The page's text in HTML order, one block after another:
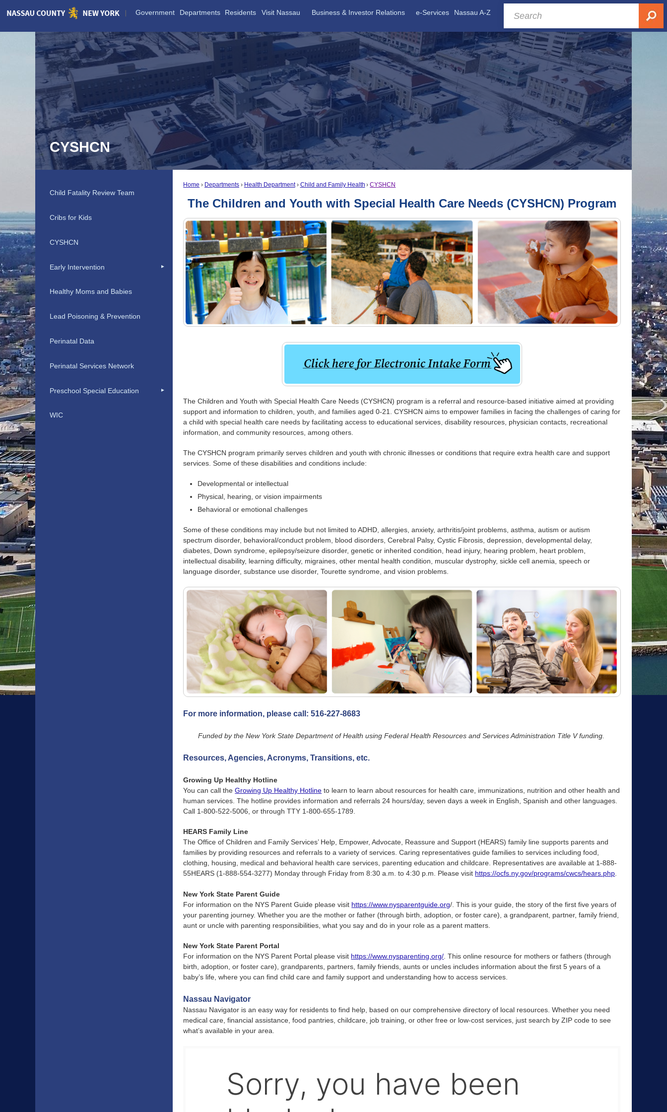
Skip
Government Departments Residents Visit Nassau Business & Investor Relations e-Services Nassau A-Z
CYSHCN
Home Departments Health Department Child and Family Health CYSHCN
The Children and Youth with Special Health Care Needs (CYSHCN) Program
The Children and Youth with Special Health Care Needs (CYSHCN) program is a referral and resource-based initiative aimed at providing
support and information to children, youth, and families aged 0-21. CYSHCN aims to empower families in facing the challenges of caring for
a child with special health care needs by facilitating access to educational services, disability resources, physician contacts, recreational
information, and community resources, among others.
The CYSHCN program primarily serves children and youth with chronic illnesses or conditions that require extra health care and support
services. Some of these disabilities and conditions include:
Developmental or intellectual
Physical, hearing, or vision impairments
Behavioral or emotional challenges
Some of these conditions may include but not limited to ADHD, allergies, anxiety, arthritis/joint problems, asthma, autism or autism
spectrum disorder, behavioral/conduct problem, blood disorders, Cerebral Palsy, Cystic Fibrosis, depression, developmental delay,
diabetes, Down syndrome, epilepsy/seizure disorder, genetic or inherited condition, head injury, hearing problem, heart problem,
intellectual disability, learning difficulty, migraines, other mental health condition, muscular dystrophy, sickle cell anemia, speech or
language disorder, substance use disorder, Tourette syndrome, and vision problems.
For more information, please call: 516-227-8683
Funded by the New York State Department of Health using Federal Health Resources and Services Administration Title V funding.
Resources, Agencies, Acronyms, Transitions, etc.
Growing Up Healthy Hotline
You can call theGrowing Up Healthy Hotline to learn to learn about resources for health care, immunizations, nutrition and other health and
human services. The hotline provides information and referrals 24 hours/day, seven days a week in English, Spanish and other languages.
Call 1-800-522-5006, or through TTY 1-800-655-1789.
HEARS Family Line
The Office of Children and Family Services’ Help, Empower, Advocate, Reassure and Support (HEARS) family line supports parents and
families by providing resources and referrals to a variety of services. Caring representatives guide families to services including food,
clothing, housing, medical and behavioral health care services, parenting education and childcare. Representatives are available at 1-888-
55HEARS (1-888-554-3277) Monday through Friday from 8:30 a.m. to 4:30 p.m. Please visit https://ocfs.ny.gov/programs/cwcs/hears.php.
New York State Parent Guide
For information on the NYS Parent Guide please visit https://www.nysparentguide.org/. This is your guide, the story of the first five years of
your parenting journey. Whether you are the mother or father (through birth, adoption, or foster care), a grandparent, partner, family friend,
aunt or uncle with parenting responsibilities, what you say and do in your role as a parent matters.
New York State Parent Portal
For information on the NYS Parent Portal please visit https://www.nysparenting.org/ . This online resource for mothers or fathers (through
birth, adoption, or foster care), grandparents, partners, family friends, aunts or uncles includes information about the first 5 years of a
baby’s life, where you can find child care and family support and understanding how to access services.
Nassau Navigator
Nassau Navigator is an easy way for residents to find help, based on our comprehensive directory of local resources. Whether you need
medical care, financial assistance, food pantries, childcare, job training, or other free or low-cost services, just search by ZIP code to see
what’s available in your area.
Child Fatality Review Team
Cribs for Kids
CYSHCN
Early Intervention
Healthy Moms and Babies
Lead Poisoning & Prevention
Perinatal Data
Perinatal Services Network
Preschool Special Education
WIC